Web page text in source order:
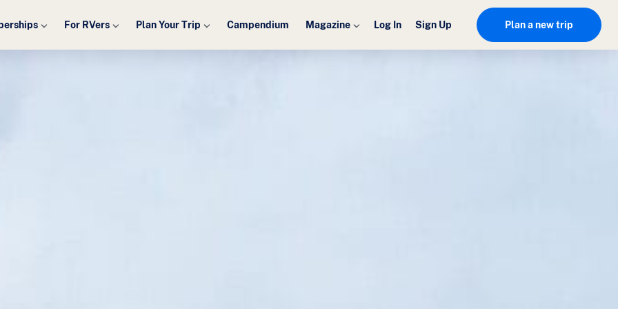
For RVers Plan Your Trip Campendium Magazine Log In Sign Up Plan a new trip